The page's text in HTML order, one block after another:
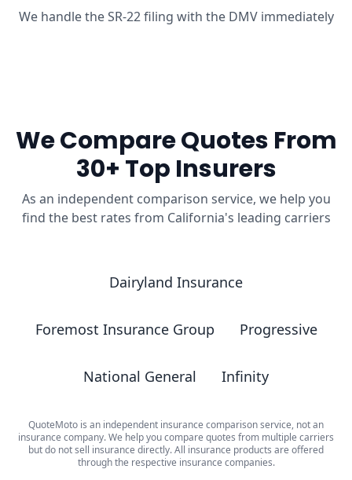
We handle the SR-22 filing with the DMV immediately
We Compare Quotes From
30+ Top Insurers
As an independent comparison service, we help you
find the best rates from California's leading carriers
Dairyland Insurance
Foremost Insurance Group Progressive
National General Infinity
QuoteMoto is an independent insurance comparison service, not an
insurance company. We help you compare quotes from multiple carriers
but do not sell insurance directly. All insurance products are offered
through the respective insurance companies.